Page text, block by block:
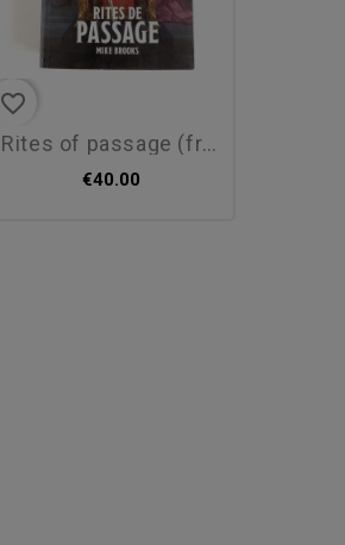
favorite_border
rites of passage (fr) - new
€40.00